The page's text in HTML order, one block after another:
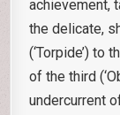
achievement,
the delicate,
(‘Torpide’) to
of the third
undercurrent